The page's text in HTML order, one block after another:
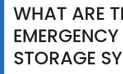
WHAT ARE
STORAGE